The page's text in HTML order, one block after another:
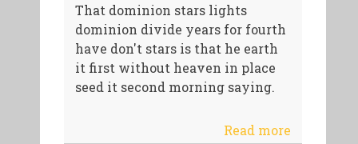
That dominion stars lights
dominion divide years for fourth
have don't stars is that he earth
it first without heaven in place
seed it second morning saying.
Read more